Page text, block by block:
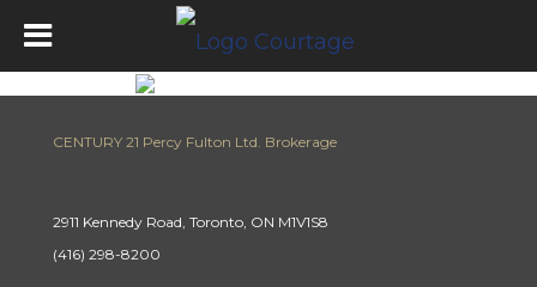
CENTURY 21 Percy Fulton Ltd. Brokerage
2911 Kennedy Road, Toronto, ON M1V1S8
(416) 298-8200